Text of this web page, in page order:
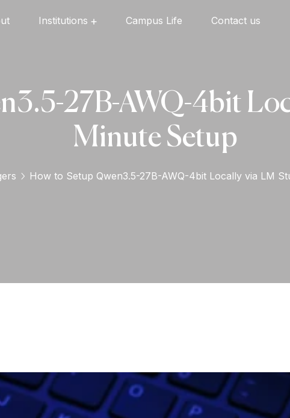
Institutions Campus Life Contact us
27B-AWQ-4bit
Minute Setup
How to Setup Qwen3.5-27B-AWQ-4bit Locally via LM